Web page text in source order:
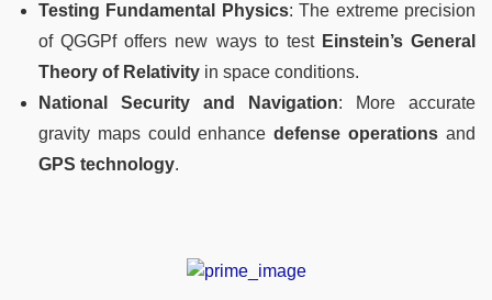
Testing Fundamental Physics: The extreme precision
of QGGPf offers new ways to test Einstein’s General
Theory of Relativity in space conditions.
National Security and Navigation: More accurate
gravity maps could enhancedefense operations and
GPS technology.